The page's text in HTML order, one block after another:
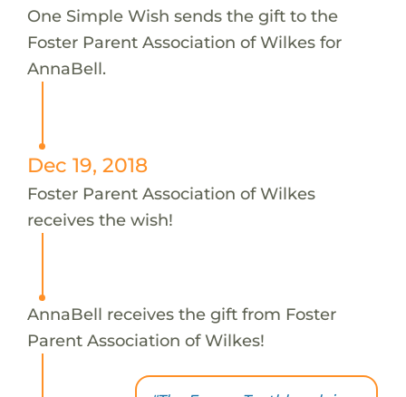
One Simple Wish sends the gift to the
Foster Parent Association of Wilkes for
AnnaBell.
Dec 19, 2018
Foster Parent Association of Wilkes
receives the wish!
AnnaBell receives the gift from Foster
Parent Association of Wilkes!